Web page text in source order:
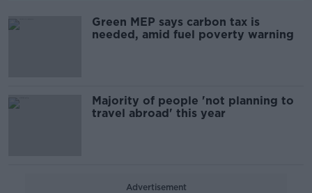
Green MEP says carbon tax is
needed, amid fuel poverty warning
Majority of people 'not planning to
travel abroad' this year
Advertisement